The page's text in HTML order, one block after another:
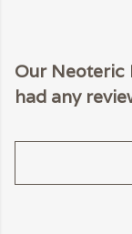
Our Neoteric
had any